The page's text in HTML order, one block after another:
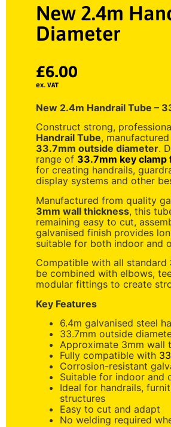
New 2.4m
Diameter
£6.00
ex. VAT
New 2.4m Handrail Tube –
Construct strong,
Handrail Tube,
33.7mm outside diameter.
range of 33.7mm key clamp
for creating handrails,
display systems and other
Manufactured from quality
3mm wall thickness, this
remaining easy to cut,
galvanised finish provides
suitable for both indoor and
Compatible with all standard
be combined with elbows,
modular fittings to create
Key Features
6.4m galvanised steel
33.7mm outside
Approximate 3mm wall
Fully compatible with
Corrosion-resistant
Suitable for indoor and
Ideal for handrails,
structures
Easy to cut and adapt
No welding required